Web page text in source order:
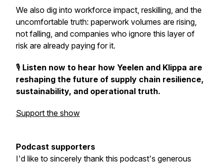
We also dig into workforce impact, reskilling, and the
uncomfortable truth: paperwork volumes are rising,
not falling, and companies who ignore this layer of
risk are already paying for it.
🎙️ Listen now to hear how Yeelen and Klippa are
reshaping the future of supply chain resilience,
sustainability, and operational truth.
Support the show
Podcast supporters
I'd like to sincerely thank this podcast's generous